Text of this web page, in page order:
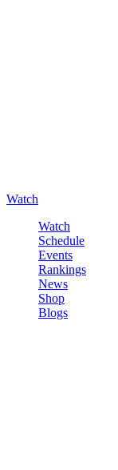
Watch
Watch
Schedule
Events
Rankings
News
Shop
Blogs